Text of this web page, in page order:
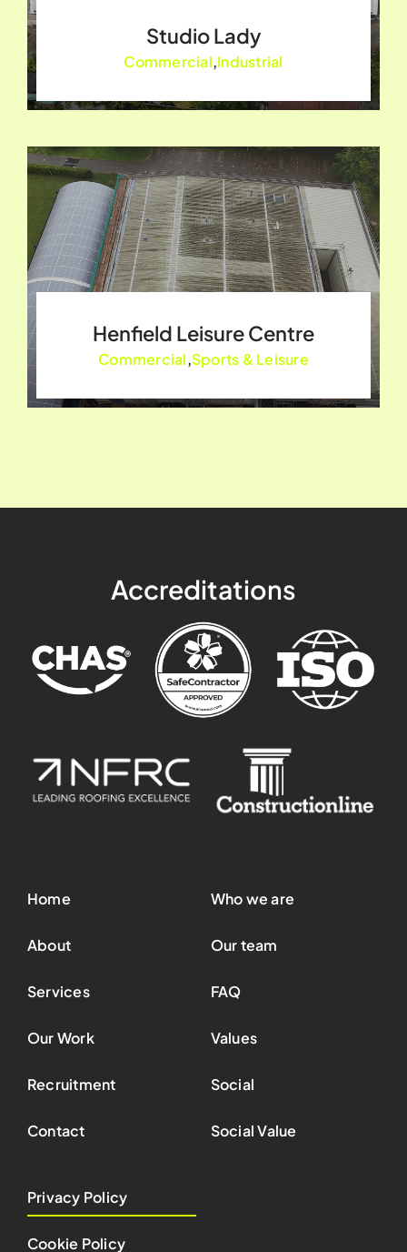
Studio Lady
Commercial,Industrial
Henfield Leisure Centre
Commercial,Sports & Leisure
Accreditations
Home
About
Services
Our Work
Recruitment
Contact
Who we are
Our team
FAQ
Values
Social
Social Value
Privacy Policy
Cookie Policy